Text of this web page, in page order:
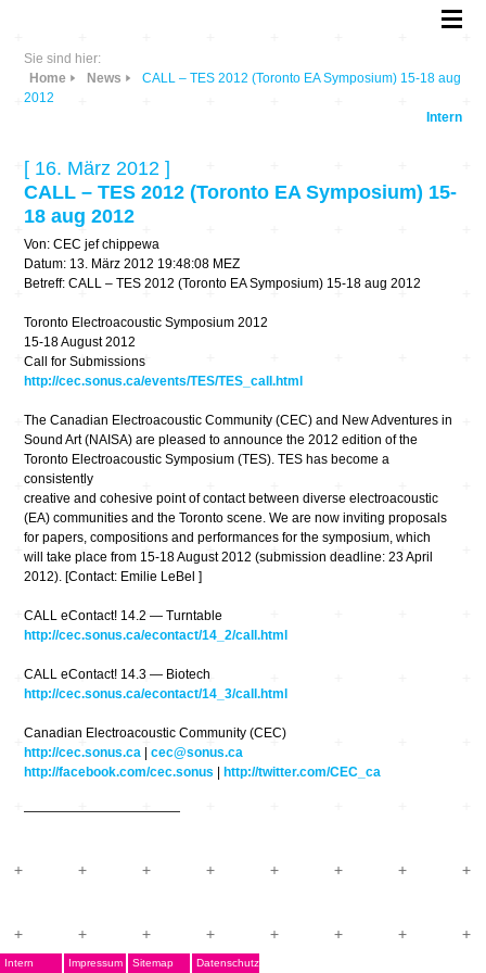
Sie sind hier:
Home
News
CALL – TES 2012 (Toronto EA Symposium) 15-18 aug
2012
Intern
[ 16. März 2012 ]
CALL – TES 2012 (Toronto EA Symposium) 15-
18 aug 2012
Von: CEC jef chippewa
Datum: 13. März 2012 19:48:08 MEZ
Betreff: CALL – TES 2012 (Toronto EA Symposium) 15-18 aug 2012
Toronto Electroacoustic Symposium 2012
15-18 August 2012
Call for Submissions
http://cec.sonus.ca/events/TES/TES_call.html
The Canadian Electroacoustic Community (CEC) and New Adventures in
Sound Art (NAISA) are pleased to announce the 2012 edition of the
Toronto Electroacoustic Symposium (TES). TES has become a
consistently
creative and cohesive point of contact between diverse electroacoustic
(EA) communities and the Toronto scene. We are now inviting proposals
for papers, compositions and performances for the symposium, which
will take place from 15-18 August 2012 (submission deadline: 23 April
2012). [Contact: Emilie LeBel ]
CALL eContact! 14.2 — Turntable
http://cec.sonus.ca/econtact/14_2/call.html
CALL eContact! 14.3 — Biotech
http://cec.sonus.ca/econtact/14_3/call.html
Canadian Electroacoustic Community (CEC)
http://cec.sonus.ca |cec@sonus.ca
http://facebook.com/cec.sonus
http://twitter.com/CEC_ca
————————————
Intern Impressum Sitemap Datenschutz